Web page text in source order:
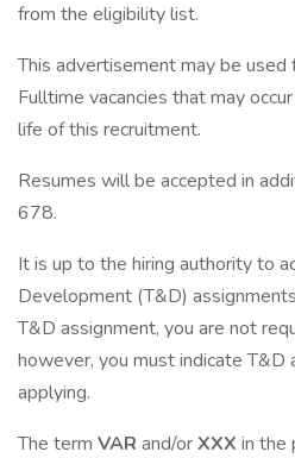
from the eligibility list.
This advertisement may be
Fulltime vacancies that may
life of this recruitment.
Resumes will be accepted in
678.
It is up to the hiring authority to
Development (T&D)
T&D assignment, you are not
however, you must indicate T&D
applying.
The term VAR and/orXXX in the